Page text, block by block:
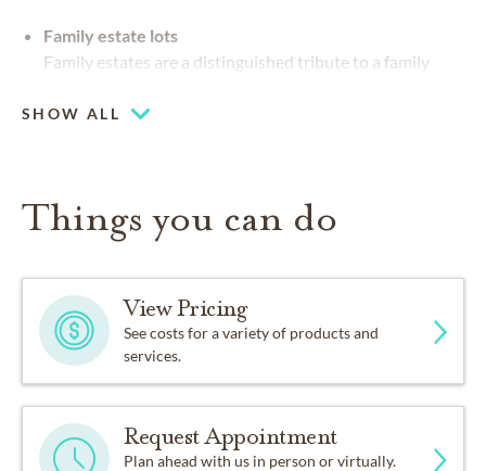
Family estate lots
Family estates are a distinguished tribute to a family
benches and landscaping
SHOW ALL
Things you can do
View Pricing
See costs for a variety of products and
services.
Request Appointment
Plan ahead with us in person or virtually.